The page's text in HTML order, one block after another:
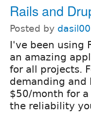
Rails and
Posted by
I've been using
an amazing
for all projects.
demanding and
$50/month for
the reliability